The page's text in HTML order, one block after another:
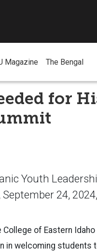
Magazine The Bengal
for
Youth
24,
College of Eastern
in welcoming students